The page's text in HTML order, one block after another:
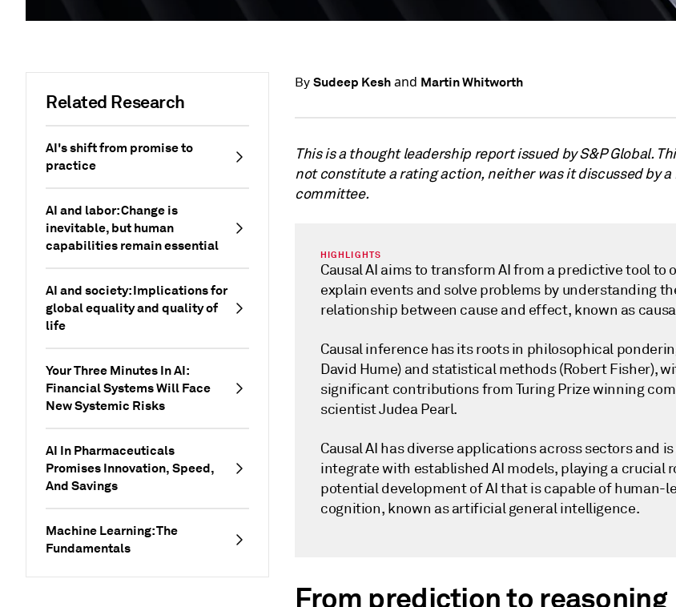
Related Research
AI's shift from promise to
practice
AI and labor: Change is
inevitable, but human
capabilities remain essential
AI and society: Implications for
global equality and quality of
life
Your Three Minutes In AI:
Financial Systems Will Face
New Systemic Risks
AI In Pharmaceuticals
Promises Innovation, Speed,
And Savings
Machine Learning: The
Fundamentals
By Sudeep Keshand Martin Whitworth
This is a thought leadership report issued by S&P Global.
not constitute a rating action, neither was it discussed by a
committee.
HIGHLIGHTS
Causal AI aims to transform AI from a predictive tool to
explain events and solve problems by understanding
relationship between cause and effect, known as
Causal inference has its roots in philosophical
David Hume) and statistical methods (Robert Fisher),
significant contributions from Turing Prize winning
scientist Judea Pearl.
Causal AI has diverse applications across sectors and
integrate with established AI models, playing a crucial
potential development of AI that is capable of human-
cognition, known as artificial general intelligence.
From prediction to reasoning